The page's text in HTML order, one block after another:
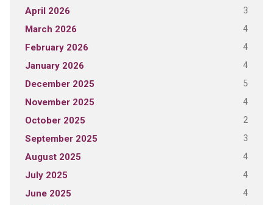
April 2026 3
March 2026 4
February 2026 4
January 2026 4
December 2025 5
November 2025 4
October 2025 2
September 2025 3
August 2025 4
July 2025 4
June 2025 4